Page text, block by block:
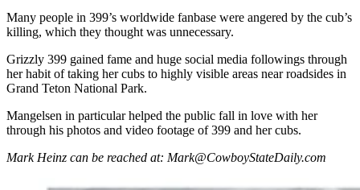
Many people in 399’s worldwide fanbase were angered by the cub’s
killing, which they thought was unnecessary.
Grizzly 399 gained fame and huge social media followings through
her habit of taking her cubs to highly visible areas near roadsides in
Grand Teton National Park.
Mangelsen in particular helped the public fall in love with her
through his photos and video footage of 399 and her cubs.
Mark Heinz can be reached at: Mark@CowboyStateDaily.com